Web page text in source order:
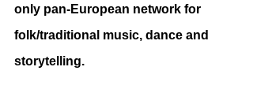
only pan-European network for
folk/traditional music, dance and
storytelling.